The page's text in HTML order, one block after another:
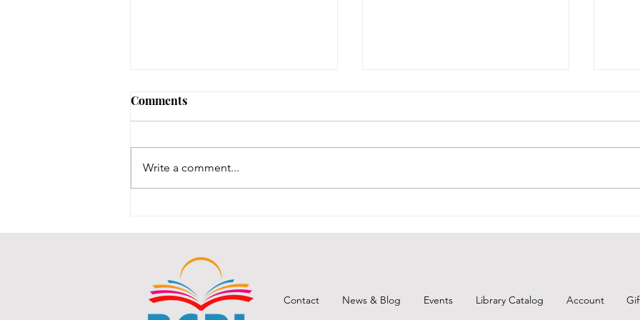
August 3, 2026 - New
strange. At least, everyone thinks
so at Vixed, the nutritional
July 27, 2026 Adult Fiction Days at
Torunka Café, a neighborhood
July
Comments
Write a comment...
Contact News & Blog Events Library Catalog Account